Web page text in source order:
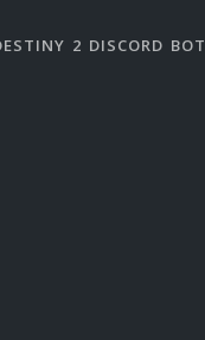
2 DISCORD BOT